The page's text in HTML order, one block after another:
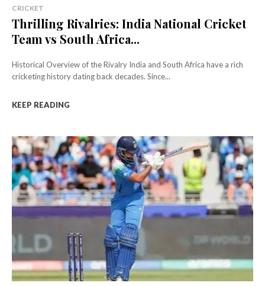
CRICKET
Thrilling Rivalries: India National Cricket
Team vs South Africa...
Historical Overview of the Rivalry India and South Africa have a rich
cricketing history dating back decades. Since...
KEEP READING